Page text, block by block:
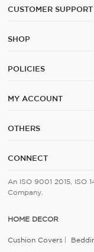
CUSTOMER SUPPORT
SHOP
POLICIES
MY ACCOUNT
OTHERS
CONNECT
An ISO 9001 2015, ISO
Company.
HOME DECOR
Cushion Covers